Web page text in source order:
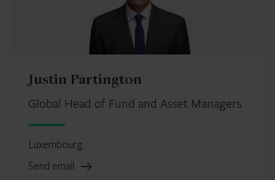
Justin Partington
Global Head of Fund and Asset Managers
Luxembourg
Send email